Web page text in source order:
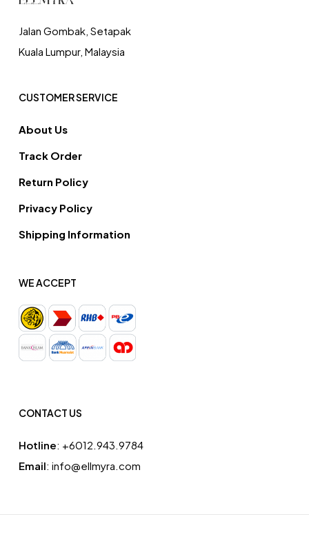
Jalan Gombak, Setapak
Kuala Lumpur, Malaysia
CUSTOMER SERVICE
About Us
Track Order
Return Policy
Privacy Policy
Shipping Information
WE ACCEPT
CONTACT US
Hotline: ‪+6012.943.9784‬
Email: info@ellmyra.com